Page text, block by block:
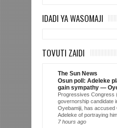
IDADI YA WASOMAJI
TOVUTI ZAIDI
The Sun News
Osun poll: Adeleke
gain sympathy —
Progressives Congress
governorship candidate
Oyebamiji, has accused
Adeleke of portraying
7 hours ago